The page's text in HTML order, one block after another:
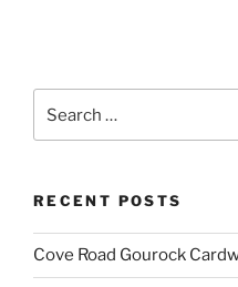
for:
RECENT POSTS
Cove Road Gourock